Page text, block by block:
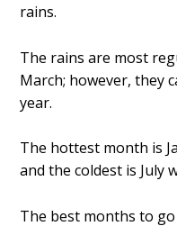
rains.
The rains are most
March; however, they
year.
The hottest month is
and the coldest is July
The best months to